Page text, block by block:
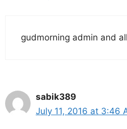
gudmorning admin and
sabik389
July 11, 2016 at 3:46